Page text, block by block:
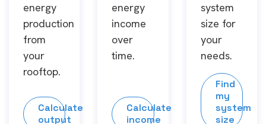
energy
production
from
your
rooftop.
Calculate
output
energy
income
over
time.
Calculate
income
system
size for
your
needs.
Find
my
system
size